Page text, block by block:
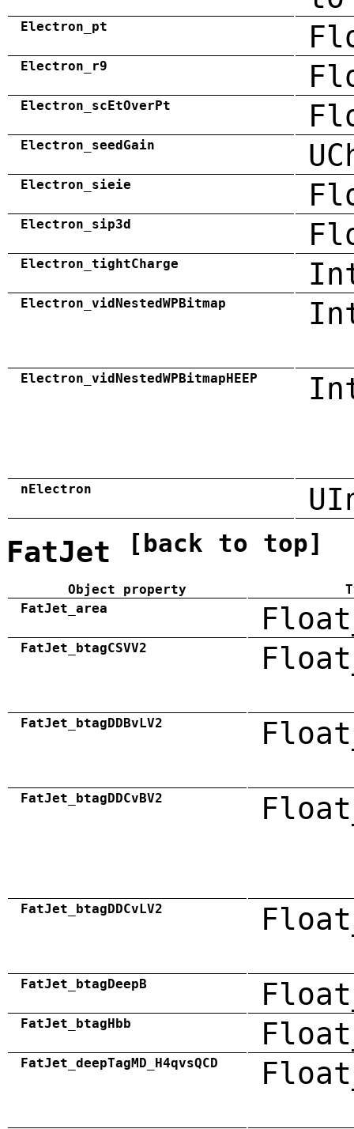
Electron_pt
Electron_r9
Electron_scEtOverPt
Electron_seedGain
Electron_sieie
Electron_sip3d
Electron_tightCharge
Electron_vidNestedWPBitmap
Electron_vidNestedWPBitmapHEEP
nElectron
FatJet [back to top]
Object property
FatJet_area
FatJet_btagCSVV2
FatJet_btagDDBvLV2
FatJet_btagDDCvBV2
FatJet_btagDDCvLV2
FatJet_btagDeepB
FatJet_btagHbb
FatJet_deepTagMD_H4qvsQCD